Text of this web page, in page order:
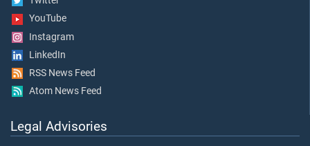
YouTube
Instagram
LinkedIn
RSS News Feed
Atom News Feed
Legal Advisories